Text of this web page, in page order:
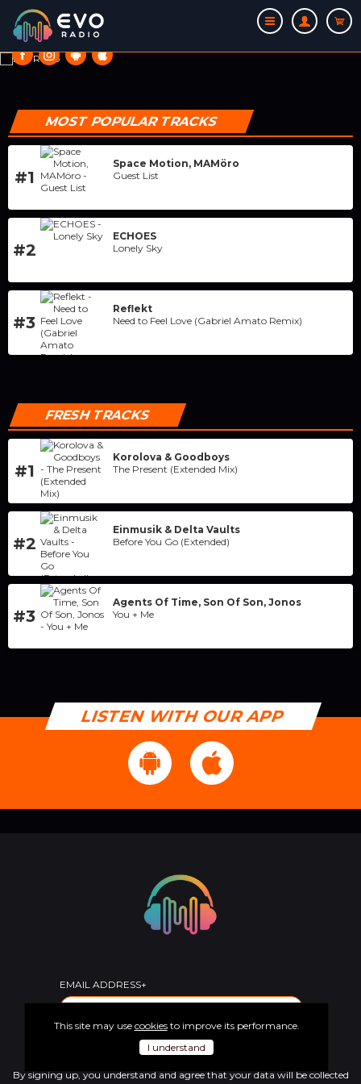
This site may use cookiesto improve its performance.
I understand
ON AIR
MOST POPULAR TRACKS
#1
Space Motion, MAMöro
Guest List
#2
ECHOES
Lonely Sky
#3
Reflekt
Need to Feel Love (Gabriel Amato Remix)
FRESH TRACKS
#1
Korolova & Goodboys
The Present (Extended Mix)
#2
Einmusik & Delta Vaults
Before You Go (Extended)
#3
Agents Of Time, Son Of Son, Jonos
You + Me
LISTEN WITH OUR APP
EMAIL ADDRESS+
SUBSCRIBE
By signing up, you understand and agree that your data will be collected